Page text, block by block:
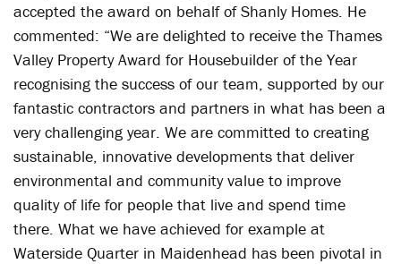
accepted the award on behalf of Shanly Homes. He
commented: “We are delighted to receive the Thames
Valley Property Award for Housebuilder of the Year
recognising the success of our team, supported by our
fantastic contractors and partners in what has been a
very challenging year. We are committed to creating
sustainable, innovative developments that deliver
environmental and community value to improve
quality of life for people that live and spend time
there. What we have achieved for example at
Waterside Quarter in Maidenhead has been pivotal in